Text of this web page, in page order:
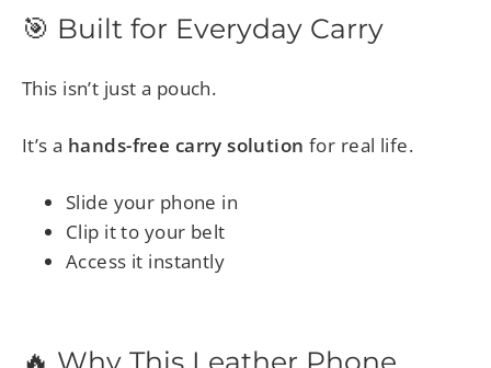
🎯 Built for Everyday Carry
This isn’t just a pouch.
It’s a hands-free carry solution for real life.
Slide your phone in
Clip it to your belt
Access it instantly
🔥 Why This Leather Phone